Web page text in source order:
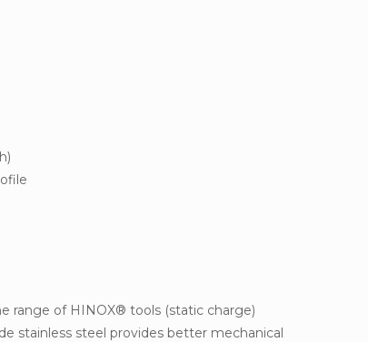
range of HINOX® tools (static charge)
stainless steel provides better mechanical